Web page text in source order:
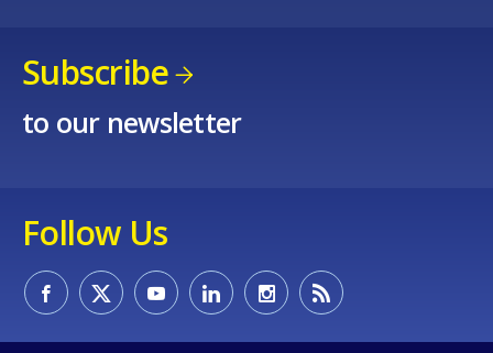
Subscribe
to our newsletter
Follow UsHow would you rate the content on
Any additional comments or